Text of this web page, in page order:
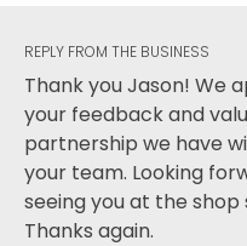
REPLY FROM THE BUSINESS
Thank you Jason! We
your feedback and
partnership we have
your team. Looking
seeing you at the shop
Thanks again.